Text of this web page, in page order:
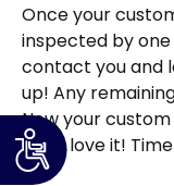
Once your
inspected by
contact you and
up! Any
Now your
you’ll love it!